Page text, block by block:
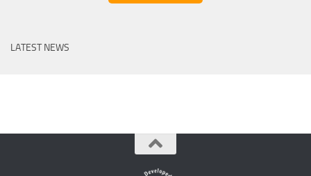
LATEST NEWS